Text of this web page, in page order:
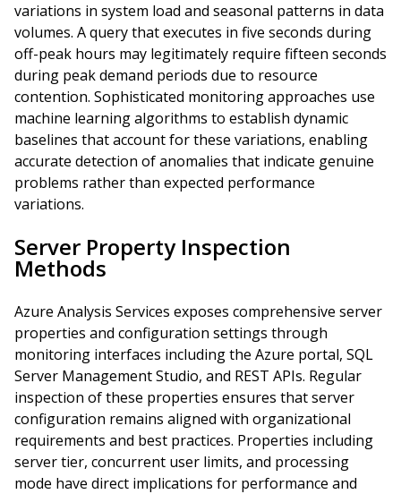
variations in system load and seasonal patterns in data
volumes. A query that executes in five seconds during
off-peak hours may legitimately require fifteen seconds
during peak demand periods due to resource
contention. Sophisticated monitoring approaches use
machine learning algorithms to establish dynamic
baselines that account for these variations, enabling
accurate detection of anomalies that indicate genuine
problems rather than expected performance
variations.
Server Property Inspection
Methods
Azure Analysis Services exposes comprehensive server
properties and configuration settings through
monitoring interfaces including the Azure portal, SQL
Server Management Studio, and REST APIs. Regular
inspection of these properties ensures that server
configuration remains aligned with organizational
requirements and best practices. Properties including
server tier, concurrent user limits, and processing
mode have direct implications for performance and